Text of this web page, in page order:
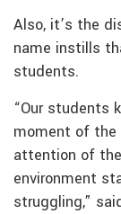
Also, it’s the
name instills
students.
“Our students
moment of the
attention of
environment
struggling,”